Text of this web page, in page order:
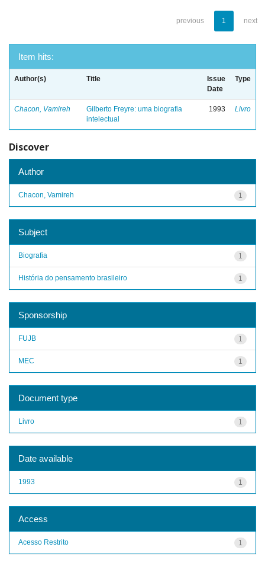
previous 1 next
Item hits:
Author(s) Title
Issue
Date
Type
Chacon, Vamireh
Gilberto Freyre: uma biografia
intelectual
1993 Livro
Discover
Author
1
Chacon, Vamireh
Subject
1
Biografia
1
História do pensamento brasileiro
Sponsorship
1
FUJB
1
MEC
Document type
1
Livro
Date available
1
1993
Access
1
Acesso Restrito